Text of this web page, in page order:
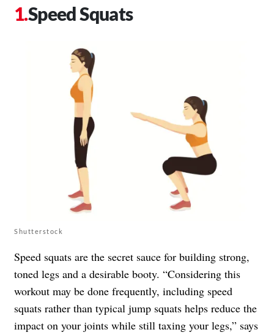
Speed Squats
Shutterstock
Speed squats are the secret sauce for building strong,
toned legs and a desirable booty. “Considering this
workout may be done frequently, including speed
squats rather than typical jump squats helps reduce the
impact on your joints while still taxing your legs,” says